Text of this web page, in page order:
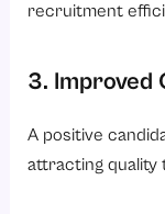
recruitment
3. Improved
A positive
attracting quality